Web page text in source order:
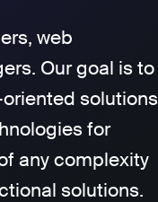
web
Our goal is to
solutions
for
any complexity
solutions.